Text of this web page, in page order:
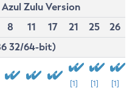
Azul Zulu Version
8 11 17 21 25
26
32/64-bit)
[1] [1] [1]